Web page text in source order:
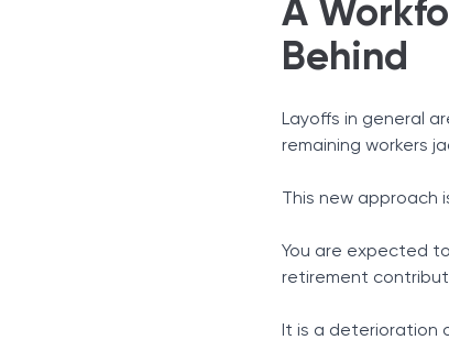
A
Behind
Layoffs in general
remaining workers
This new
You are expected
retirement
It is a deterioration